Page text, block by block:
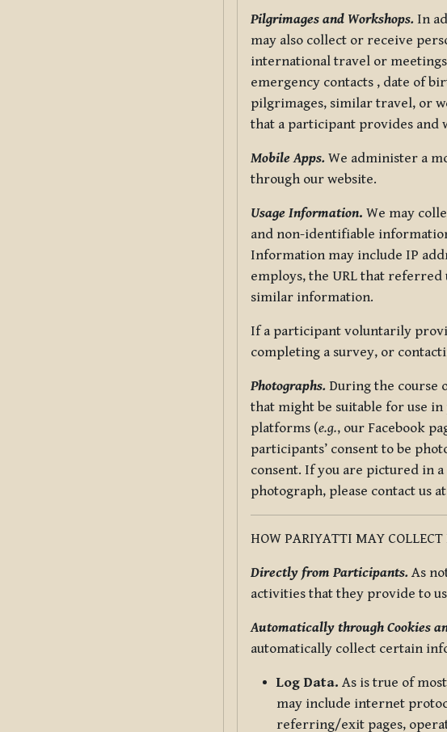
Pilgrimages and Workshops. In
may also collect or receive
international travel or
emergency contacts , date of
pilgrimages, similar travel, or
that a participant provides
Mobile Apps. We administer a
through our website.
Usage Information. We may
and non-identifiable
Information may include IP
employs, the URL that referred
similar information.
If a participant voluntarily
completing a survey, or
Photographs. During the course
that might be suitable for use
platforms (e.g., our Facebook
participants’ consent to be
consent. If you are pictured in
photograph, please contact us at
HOW PARIYATTI MAY
Directly from Participants. As
activities that they provide to
Automatically through Cookies
automatically collect certain
Log Data. As is true of
may include internet
referring/exit pages,